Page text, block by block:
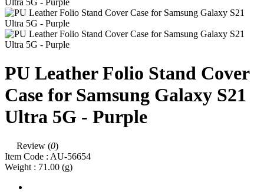
PU Leather Folio Stand Cover
Case for Samsung Galaxy S21
Ultra 5G - Purple
Review (0)
Item Code : AU-56654
Weight : 71.00 (g)